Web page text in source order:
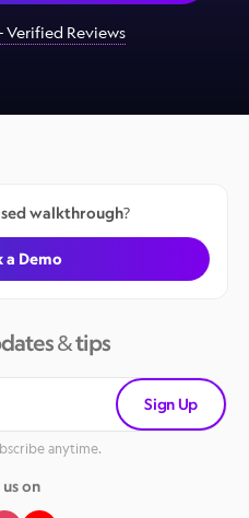
Verified Reviews
walkthrough?
a Demo
& tips
Sign Up
anytime.
on